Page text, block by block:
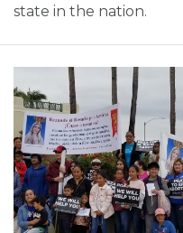
state in the nation.